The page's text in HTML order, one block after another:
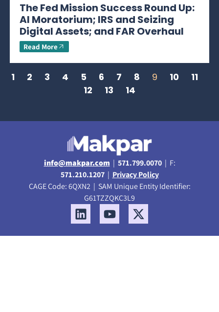
The Fed Mission Success Round Up:
AI Moratorium; IRS and Seizing
Digital Assets; and FAR Overhaul
Read More
1 2 3 4 5 6 7 8 9 10
11
12
13 14
info@makpar.com | 571.799.0070| F:
571.210.1207| Privacy Policy
CAGE Code: 6QXN2 | SAM Unique Entity Identifier:
G61TZZQKC3L9